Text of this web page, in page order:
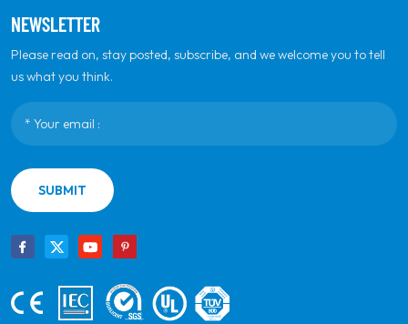
NEWSLETTER
Please read on, stay posted, subscribe, and we welcome you to tell
us what you think.
SUBMIT